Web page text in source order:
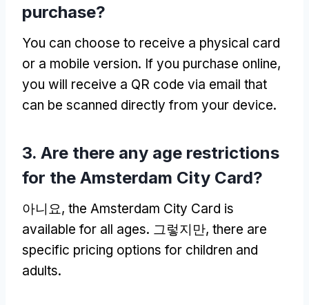
purchase?
You can choose to receive a physical card
or a mobile version. If you purchase online,
you will receive a QR code via email that
can be scanned directly from your device.
3. Are there any age restrictions
for the Amsterdam City Card?
아니요, the Amsterdam City Card is
available for all ages. 그렇지만, there are
specific pricing options for children and
adults.